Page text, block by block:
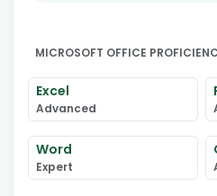
MICROSOFT OFFICE
Excel
Advanced
Word
Expert